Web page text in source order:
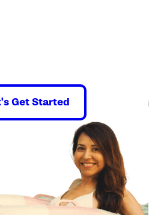
Get Started